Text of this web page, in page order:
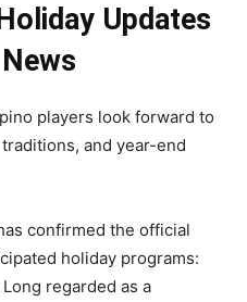
Updates
players look forward to
and year-end
confirmed the official
holiday programs:
regarded as a